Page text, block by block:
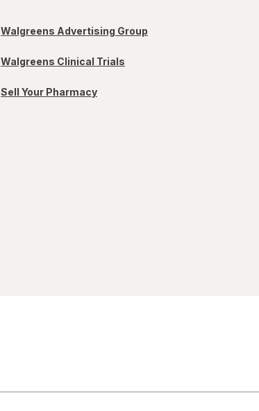
Walgreens Advertising Group
Walgreens Clinical Trials
Sell Your Pharmacy